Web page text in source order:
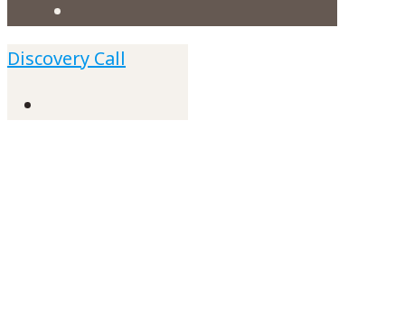
Discovery Call